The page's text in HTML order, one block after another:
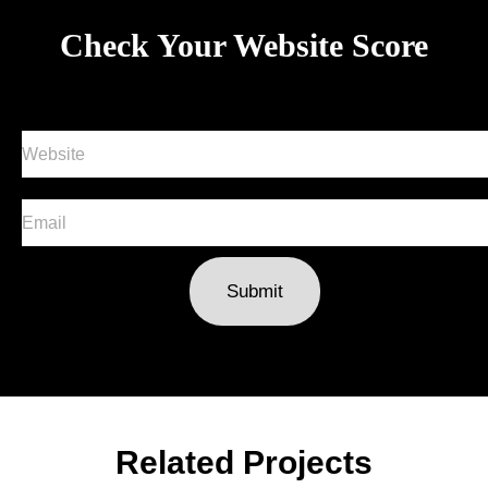
Check Your Website Score
Submit
Related Projects